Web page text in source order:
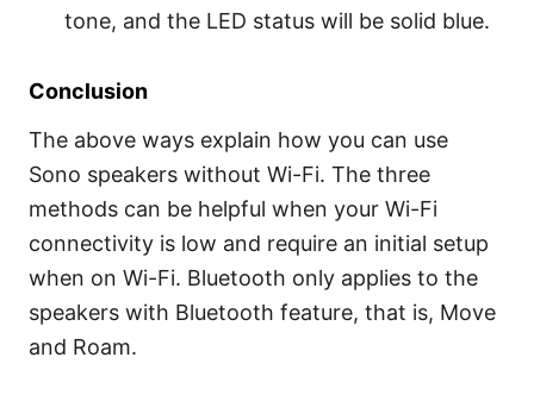
tone, and the LED status will be solid blue.
Conclusion
The above ways explain how you can use
Sono speakers without Wi-Fi. The three
methods can be helpful when your Wi-Fi
connectivity is low and require an initial setup
when on Wi-Fi. Bluetooth only applies to the
speakers with Bluetooth feature, that is, Move
and Roam.